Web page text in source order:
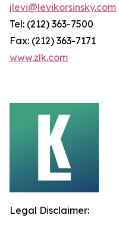
jlevi@levikorsinsky.com
Tel: (212) 363-7500
Fax: (212) 363-7171
www.zlk.com
Legal Disclaimer: